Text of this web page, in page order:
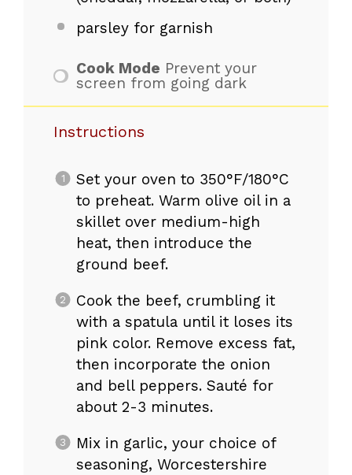
parsley for garnish
Cook Mode Prevent your
screen from going dark
Instructions
Set your oven to 350°F/180°C
to preheat. Warm olive oil in a
skillet over medium-high
heat, then introduce the
ground beef.
Cook the beef, crumbling it
with a spatula until it loses its
pink color. Remove excess fat,
then incorporate the onion
and bell peppers. Sauté for
about 2-3 minutes.
Mix in garlic, your choice of
seasoning, Worcestershire